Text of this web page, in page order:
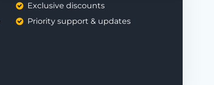
Exclusive discounts
Priority support & updates